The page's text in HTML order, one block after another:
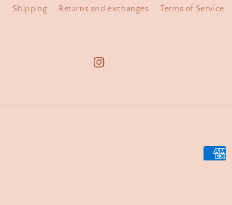
Shipping Returns and exchanges Terms of Service
Instagram